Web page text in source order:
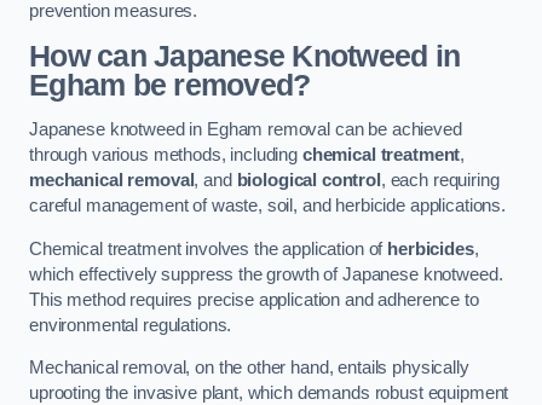
prevention measures.
How can Japanese Knotweed in
Egham be removed?
Japanese knotweed in Egham removal can be achieved
through various methods, including chemical treatment,
mechanical removal, and biological control , each requiring
careful management of waste, soil, and herbicide applications.
Chemical treatment involves the application of herbicides,
which effectively suppress the growth of Japanese knotweed.
This method requires precise application and adherence to
environmental regulations.
Mechanical removal, on the other hand, entails physically
uprooting the invasive plant, which demands robust equipment